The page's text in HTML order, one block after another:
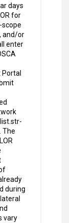
days
for
scope
and/or
enter
The
during
vary